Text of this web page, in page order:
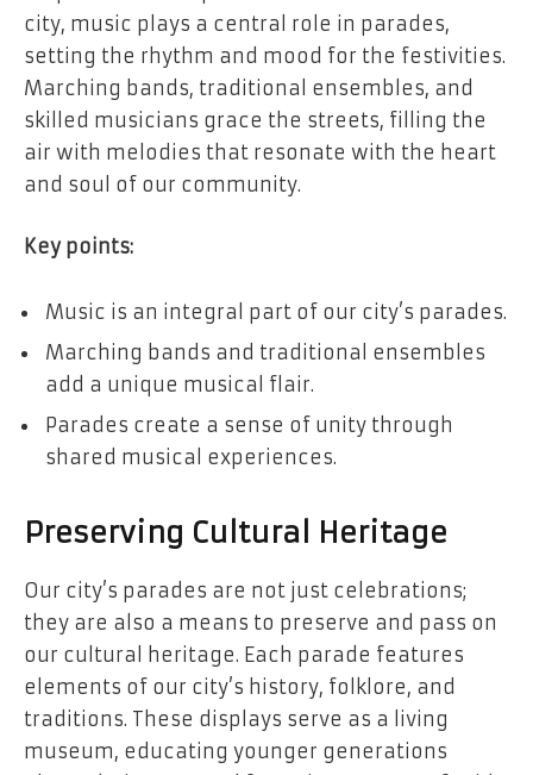
city, music plays a central role in parades,
setting the rhythm and mood for the festivities.
Marching bands, traditional ensembles, and
skilled musicians grace the streets, filling the
air with melodies that resonate with the heart
and soul of our community.
Key points:
Music is an integral part of our city’s parades.
Marching bands and traditional ensembles
add a unique musical flair.
Parades create a sense of unity through
shared musical experiences.
Preserving Cultural Heritage
Our city’s parades are not just celebrations;
they are also a means to preserve and pass on
our cultural heritage. Each parade features
elements of our city’s history, folklore, and
traditions. These displays serve as a living
museum, educating younger generations